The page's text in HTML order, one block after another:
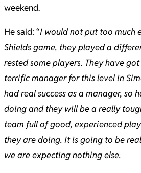
weekend.
He said: “I would not put too much
Shields game, they played a
rested some players. They have
terrific manager for this level in
had real success as a manager, so
doing and they will be a really
team full of good, experienced
they are doing. It is going to be
we are expecting nothing else.